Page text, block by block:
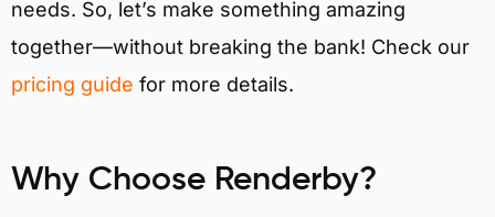
needs. So, let’s make something amazing
together—without breaking the bank! Check our
pricing guide for more details.
Why Choose Renderby?